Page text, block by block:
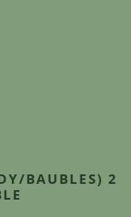
BAUBLES) 2